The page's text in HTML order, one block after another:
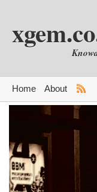
Home About